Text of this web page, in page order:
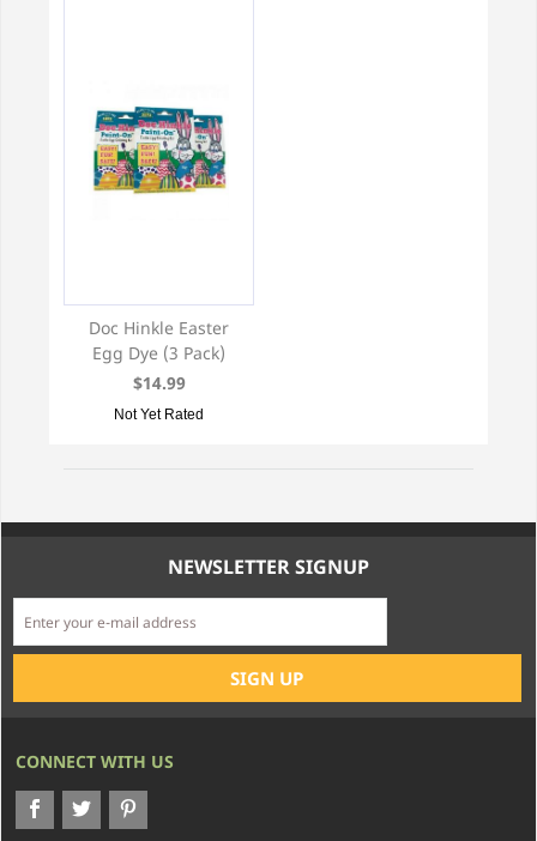
Doc Hinkle Easter
Egg Dye (3 Pack)
$14.99
Not Yet Rated
NEWSLETTER SIGNUP
CONNECT WITH US